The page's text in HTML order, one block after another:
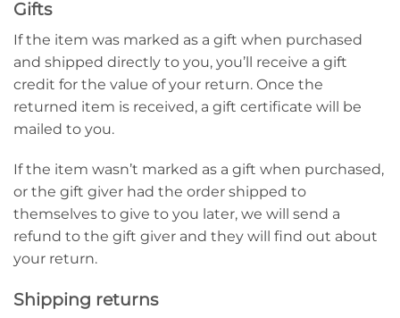
Gifts
If the item was marked as a gift when purchased
and shipped directly to you, you’ll receive a gift
credit for the value of your return. Once the
returned item is received, a gift certificate will be
mailed to you.
If the item wasn’t marked as a gift when purchased,
or the gift giver had the order shipped to
themselves to give to you later, we will send a
refund to the gift giver and they will find out about
your return.
Shipping returns